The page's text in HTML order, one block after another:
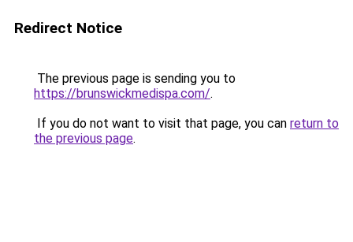
Redirect Notice
The previous page is sending you to
https://brunswickmedispa.com/.
If you do not want to visit that page, you can return to
the previous page.